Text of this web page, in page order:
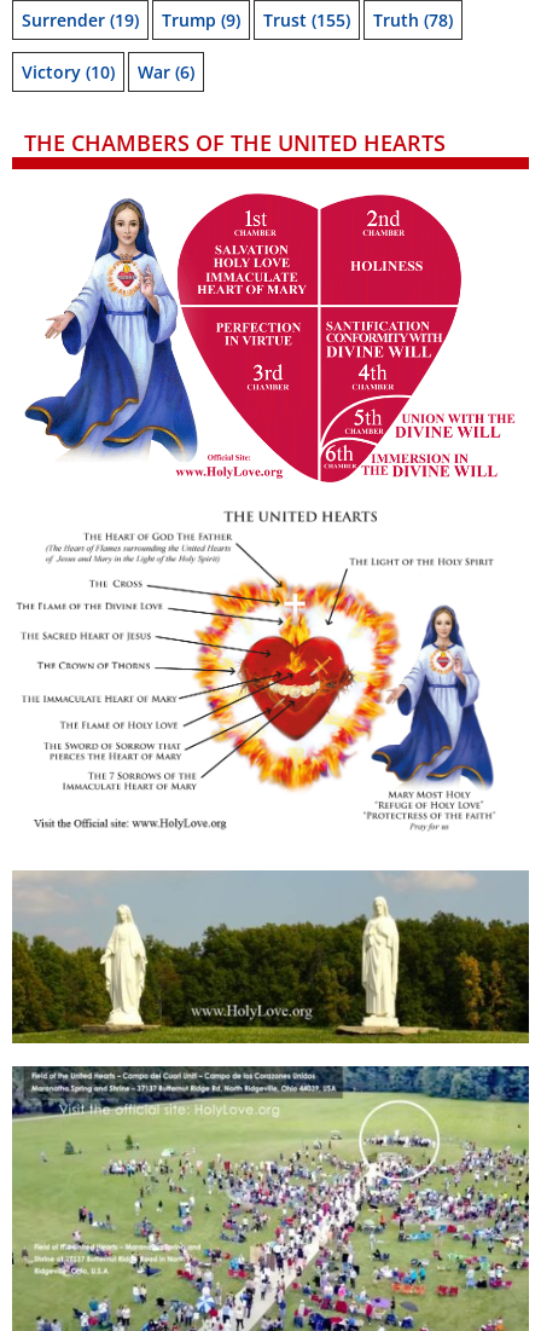
Surrender (19) Trump (9) Trust (155) Truth (78)
Victory (10) War (6)
THE CHAMBERS OF THE UNITED HEARTS